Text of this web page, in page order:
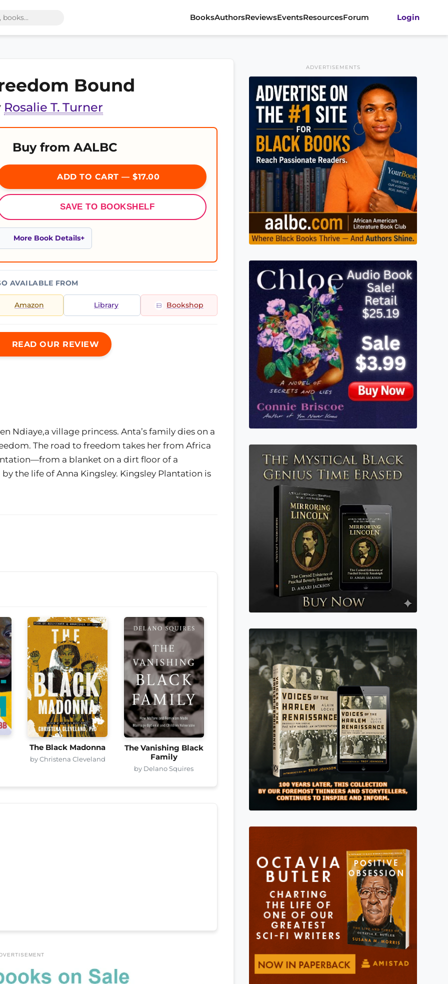
BooksAuthorsReviewsEventsResourcesForum Login
Bound
Rosalie T. Turner
Buy from AALBC
ADD TO CART — $17.00
SAVE TO BOOKSHELF
More Book Details
AVAILABLE FROM
Amazon Library Bookshop
READ OUR REVIEW
Ndiaye,a village princess. Anta’s family dies on a
The road to freedom takes her from Africa
a blanket on a dirt floor of a
the life of Anna Kingsley. Kingsley Plantation is
The Black Madonna
by Christena Cleveland
The Vanishing Black
Family
by Delano Squires
ADVERTISEMENTS